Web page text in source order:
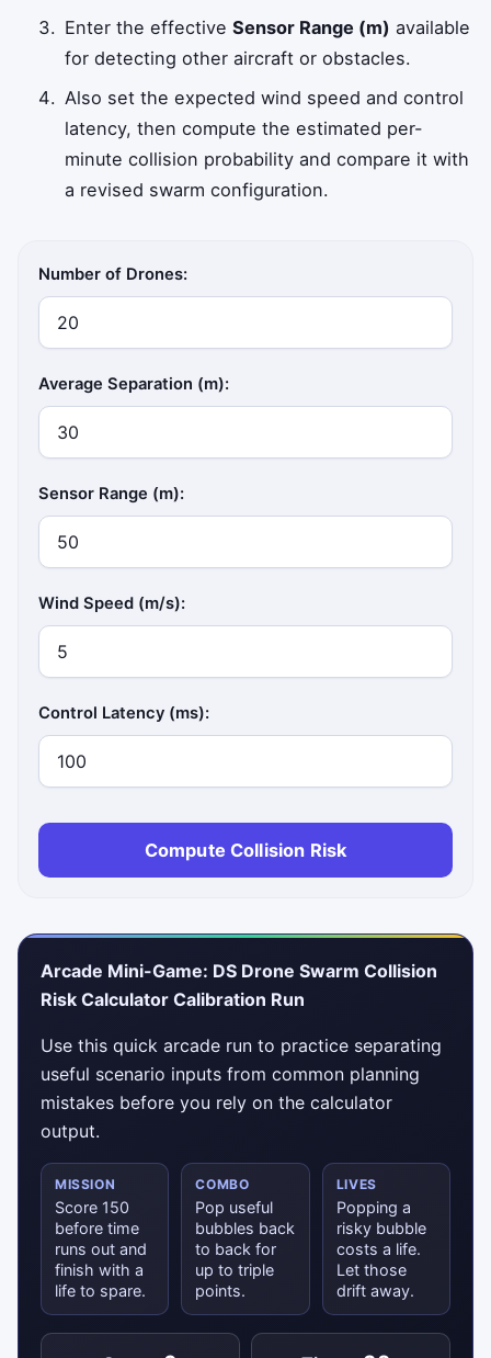
Enter the effectiveSensor Range (m) available
for detecting other aircraft or obstacles.
Also set the expected wind speed and control
latency, then compute the estimated per-
minute collision probability and compare it with
a revised swarm configuration.
Number of Drones:
Average Separation (m):
Sensor Range (m):
Wind Speed (m/s):
Control Latency (ms):
Compute Collision Risk
Arcade Mini-Game: DS Drone Swarm Collision
Risk Calculator Calibration Run
Use this quick arcade run to practice separating
useful scenario inputs from common planning
mistakes before you rely on the calculator
output.
MISSION
Score 150
before time
runs out and
finish with a
life to spare.
COMBO
Pop useful
bubbles back
to back for
up to triple
points.
LIVES
Popping a
risky bubble
costs a life.
Let those
drift away.